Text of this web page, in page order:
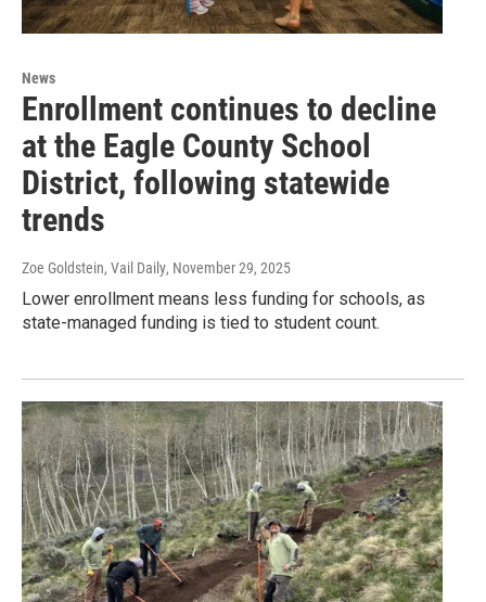
News
Enrollment continues to decline
at the Eagle County School
District, following statewide
trends
Zoe Goldstein, Vail Daily, November 29, 2025
Lower enrollment means less funding for schools, as
state-managed funding is tied to student count.